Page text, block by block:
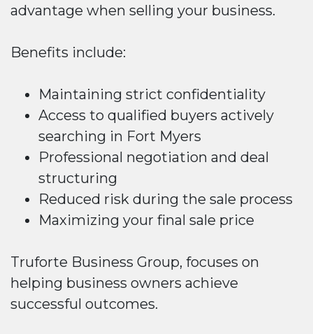
advantage when selling your business.
Benefits include:
Maintaining strict confidentiality
Access to qualified buyers actively
searching in Fort Myers
Professional negotiation and deal
structuring
Reduced risk during the sale process
Maximizing your final sale price
Truforte Business Group, focuses on
helping business owners achieve
successful outcomes.